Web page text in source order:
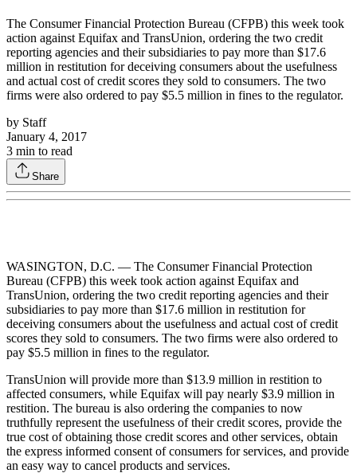
The Consumer Financial Protection Bureau (CFPB) this week took
action against Equifax and TransUnion, ordering the two credit
reporting agencies and their subsidiaries to pay more than $17.6
million in restitution for deceiving consumers about the usefulness
and actual cost of credit scores they sold to consumers. The two
firms were also ordered to pay $5.5 million in fines to the regulator.
by Staff
January 4, 2017
3 min to read
Share
WASINGTON, D.C. — The Consumer Financial Protection
Bureau (CFPB) this week took action against Equifax and
TransUnion, ordering the two credit reporting agencies and their
subsidiaries to pay more than $17.6 million in restitution for
deceiving consumers about the usefulness and actual cost of credit
scores they sold to consumers. The two firms were also ordered to
pay $5.5 million in fines to the regulator.
TransUnion will provide more than $13.9 million in restition to
affected consumers, while Equifax will pay nearly $3.9 million in
restition. The bureau is also ordering the companies to now
truthfully represent the usefulness of their credit scores, provide the
true cost of obtaining those credit scores and other services, obtain
the express informed consent of consumers for services, and provide
an easy way to cancel products and services.